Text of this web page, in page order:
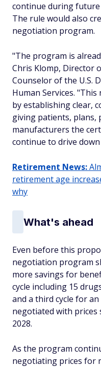
continue during
The rule would also
negotiation program.
"The program is
Chris Klomp, Director
Counselor of the U.S.
Human Services.
by establishing clear,
giving patients, plans,
manufacturers the
continue to drive down
Retirement News:
retirement age
why
What's ahead
Even before this
negotiation program
more savings for
cycle including 15
and a third cycle for
negotiated with prices
2028.
As the program
negotiating prices for